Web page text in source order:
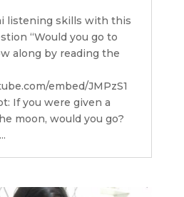
listening skills with this
“Would you go to
along by reading the
embed/JMPzS1
If you were given a
moon, would you go?